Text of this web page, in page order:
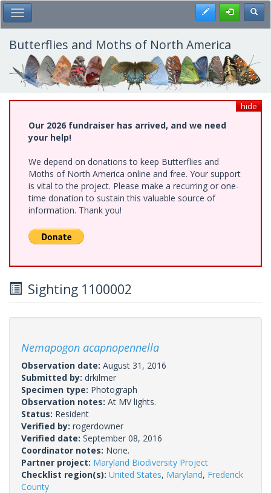
Skip
to
main
content
Toggle Main Menu Register
Butterflies and Moths of North America
hide
Our 2026 fundraiser has arrived, and we need
your help!
We depend on donations to keep Butterflies and
Moths of North America online and free. Your support
is vital to the project. Please make a recurring or one-
time donation to sustain this valuable source of
information. Thank you!
Sighting 1100002
Nemapogon acapnopennella
Observation date: August 31, 2016
Submitted by: drkilmer
Specimen type: Photograph
Observation notes: At MV lights.
Status: Resident
Verified by: rogerdowner
Verified date: September 08, 2016
Coordinator notes: None.
Partner project: Maryland Biodiversity Project
Checklist region(s): United States, Maryland, Frederick
County